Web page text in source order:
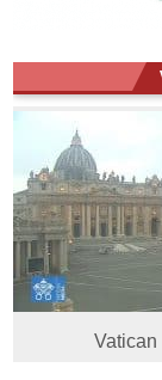
Vatican